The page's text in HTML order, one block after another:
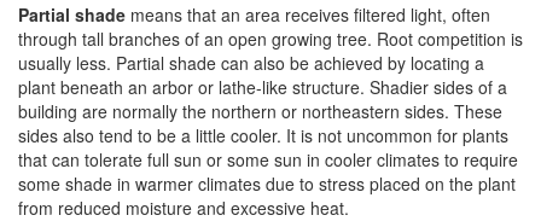
Partial shade means that an area receives filtered light, often
through tall branches of an open growing tree. Root competition is
usually less. Partial shade can also be achieved by locating a
plant beneath an arbor or lathe-like structure. Shadier sides of a
building are normally the northern or northeastern sides. These
sides also tend to be a little cooler. It is not uncommon for plants
that can tolerate full sun or some sun in cooler climates to require
some shade in warmer climates due to stress placed on the plant
from reduced moisture and excessive heat.